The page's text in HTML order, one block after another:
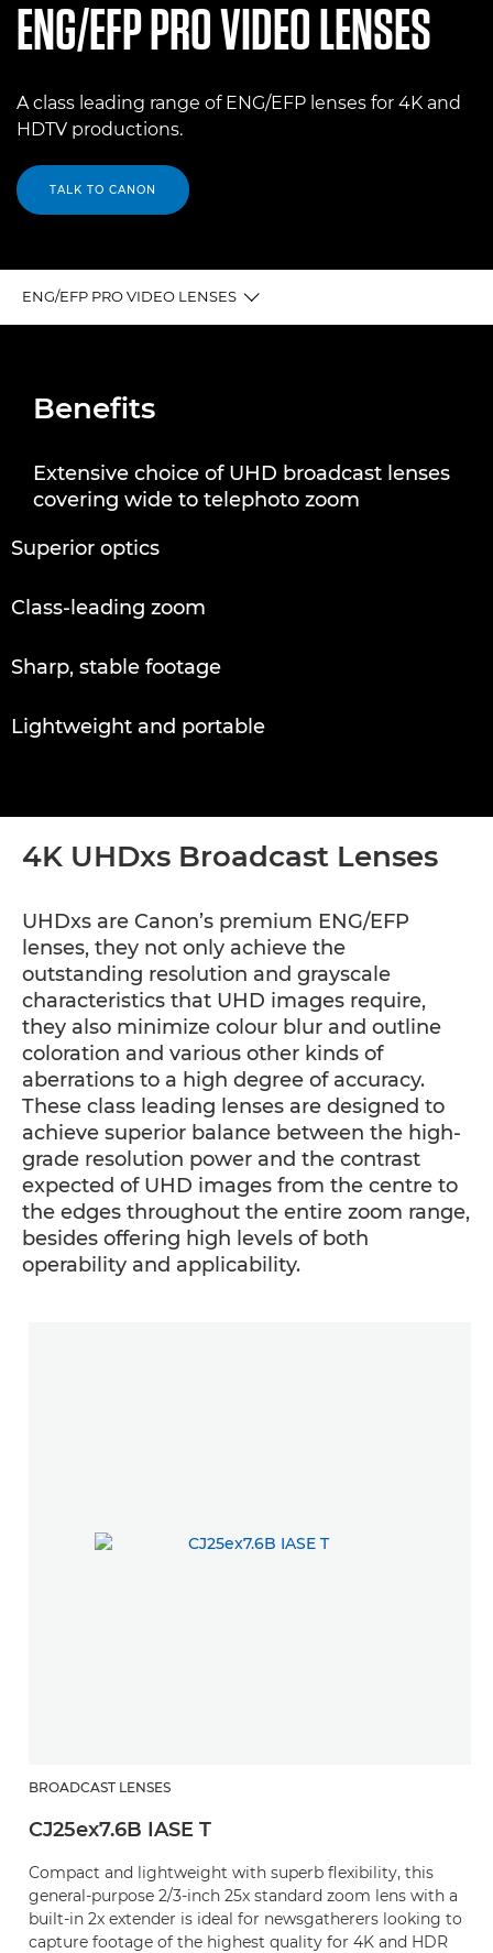
ENG/EFP PRO VIDEO LENSES
A class leading range of ENG/EFP lenses for 4K and
HDTV productions.
TALK TO CANON
ENG/EFP PRO VIDEO LENSES
4K UHDxs Broadcast Lenses
4K UHDgc Broadcast Lenses
HDxs Broadcast Lenses
Benefits
Extensive choice of UHD broadcast lenses
covering wide to telephoto zoom
Superior optics
Class-leading zoom
Sharp, stable footage
Lightweight and portable
4K UHDxs Broadcast Lenses
UHDxs are Canon’s premium ENG/EFP
lenses, they not only achieve the
outstanding resolution and grayscale
characteristics that UHD images require,
they also minimize colour blur and outline
coloration and various other kinds of
aberrations to a high degree of accuracy.
These class leading lenses are designed to
achieve superior balance between the high-
grade resolution power and the contrast
expected of UHD images from the centre to
the edges throughout the entire zoom range,
besides offering high levels of both
operability and applicability.
BROADCAST LENSES
CJ25ex7.6B IASE T
Compact and lightweight with superb flexibility, this
general-purpose 2/3-inch 25x standard zoom lens with a
built-in 2x extender is ideal for newsgatherers looking to
capture footage of the highest quality for 4K and HDR